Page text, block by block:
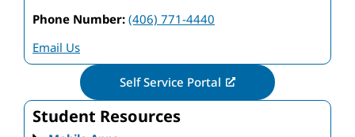
Phone Number: (406) 771-4440
Email Us
Self Service Portal
Student Resources